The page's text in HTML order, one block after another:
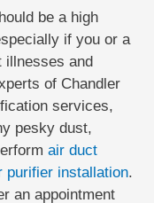
be a high
if you or a
illnesses and
of Chandler
services,
pesky dust,
air duct
purifier installation.
an appointment